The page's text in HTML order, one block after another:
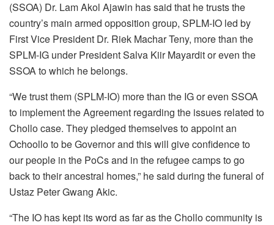
(SSOA) Dr. Lam Akol Ajawin has said that he trusts the
country’s main armed opposition group, SPLM-IO led by
First Vice President Dr. Riek Machar Teny, more than the
SPLM-IG under President Salva Kiir Mayardit or even the
SSOA to which he belongs.
“We trust them (SPLM-IO) more than the IG or even SSOA
to implement the Agreement regarding the issues related to
Chollo case. They pledged themselves to appoint an
Ochoollo to be Governor and this will give confidence to
our people in the PoCs and in the refugee camps to go
back to their ancestral homes,” he said during the funeral of
Ustaz Peter Gwang Akic.
“The IO has kept its word as far as the Chollo community is